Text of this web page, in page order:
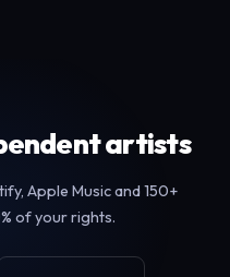
artists
Apple Music and 150+
of your rights.